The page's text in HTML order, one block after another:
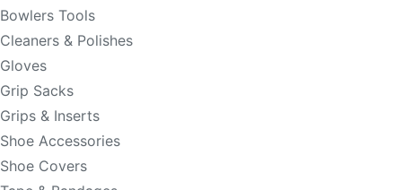
Bowlers Tools
Cleaners & Polishes
Gloves
Grip Sacks
Grips & Inserts
Shoe Accessories
Shoe Covers